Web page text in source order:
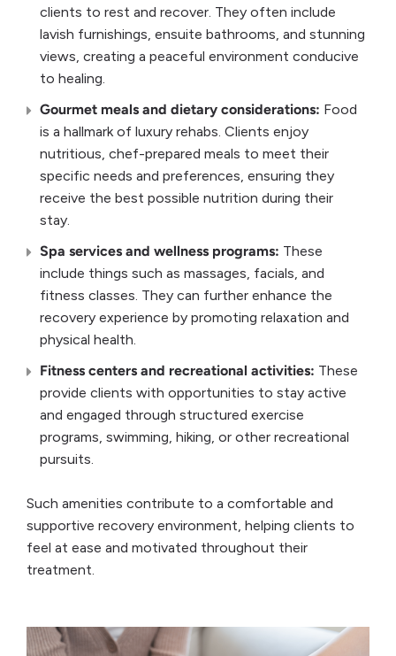
clients to rest and recover. They often include
lavish furnishings, ensuite bathrooms, and stunning
views, creating a peaceful environment conducive
to healing.
Gourmet meals and dietary considerations: Food
is a hallmark of luxury rehabs. Clients enjoy
nutritious, chef-prepared meals to meet their
specific needs and preferences, ensuring they
receive the best possible nutrition during their
stay.
Spa services and wellness programs: These
include things such as massages, facials, and
fitness classes. They can further enhance the
recovery experience by promoting relaxation and
physical health.
Fitness centers and recreational activities: These
provide clients with opportunities to stay active
and engaged through structured exercise
programs, swimming, hiking, or other recreational
pursuits.
Such amenities contribute to a comfortable and
supportive recovery environment, helping clients to
feel at ease and motivated throughout their
treatment.